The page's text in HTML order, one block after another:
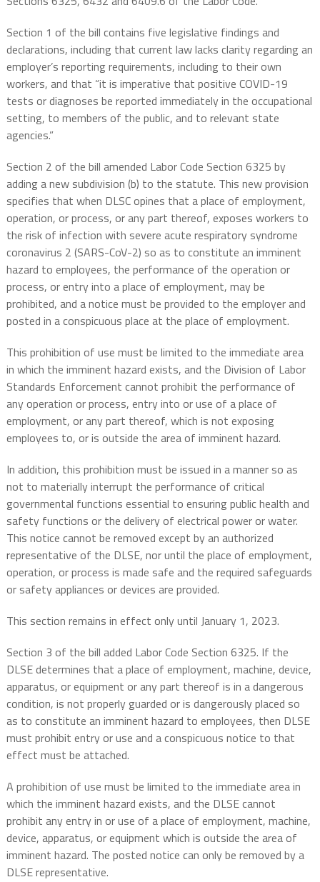
Section 1 of the bill contains five legislative findings and
declarations, including that current law lacks clarity regarding an
employer’s reporting requirements, including to their own
workers, and that “it is imperative that positive COVID-19
tests or diagnoses be reported immediately in the occupational
setting, to members of the public, and to relevant state
agencies.”
Section 2 of the bill amended Labor Code Section 6325 by
adding a new subdivision (b) to the statute. This new provision
specifies that when DLSC opines that a place of employment,
operation, or process, or any part thereof, exposes workers to
the risk of infection with severe acute respiratory syndrome
coronavirus 2 (SARS-CoV-2) so as to constitute an imminent
hazard to employees, the performance of the operation or
process, or entry into a place of employment, may be
prohibited, and a notice must be provided to the employer and
posted in a conspicuous place at the place of employment.
This prohibition of use must be limited to the immediate area
in which the imminent hazard exists, and the Division of Labor
Standards Enforcement cannot prohibit the performance of
any operation or process, entry into or use of a place of
employment, or any part thereof, which is not exposing
employees to, or is outside the area of imminent hazard.
In addition, this prohibition must be issued in a manner so as
not to materially interrupt the performance of critical
governmental functions essential to ensuring public health and
safety functions or the delivery of electrical power or water.
This notice cannot be removed except by an authorized
representative of the DLSE, nor until the place of employment,
operation, or process is made safe and the required safeguards
or safety appliances or devices are provided.
This section remains in effect only until January 1, 2023.
Section 3 of the bill added Labor Code Section 6325. If the
DLSE determines that a place of employment, machine, device,
apparatus, or equipment or any part thereof is in a dangerous
condition, is not properly guarded or is dangerously placed so
as to constitute an imminent hazard to employees, then DLSE
must prohibit entry or use and a conspicuous notice to that
effect must be attached.
A prohibition of use must be limited to the immediate area in
which the imminent hazard exists, and the DLSE cannot
prohibit any entry in or use of a place of employment, machine,
device, apparatus, or equipment which is outside the area of
imminent hazard. The posted notice can only be removed by a
DLSE representative.